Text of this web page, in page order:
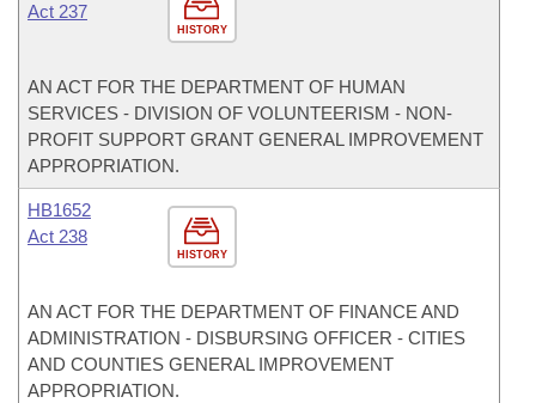
HISTORY
Act 237
AN ACT FOR THE DEPARTMENT OF HUMAN
SERVICES - DIVISION OF VOLUNTEERISM - NON-
PROFIT SUPPORT GRANT GENERAL IMPROVEMENT
APPROPRIATION.
HISTORY
HB1652
Act 238
AN ACT FOR THE DEPARTMENT OF FINANCE AND
ADMINISTRATION - DISBURSING OFFICER - CITIES
AND COUNTIES GENERAL IMPROVEMENT
APPROPRIATION.